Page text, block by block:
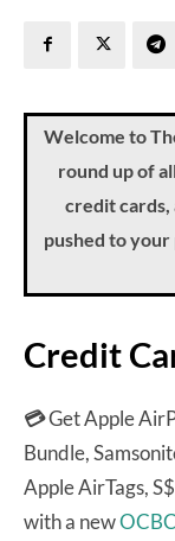
Welcome to
round up of
credit cards,
pushed to
Credit
💳Get Apple
Bundle,
Apple AirTags,
with a new